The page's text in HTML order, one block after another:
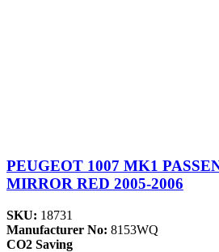
PEUGEOT 1007 MK1
MIRROR RED 2005-2006
SKU: 18731
Manufacturer No: 8153WQ
CO2 Saving